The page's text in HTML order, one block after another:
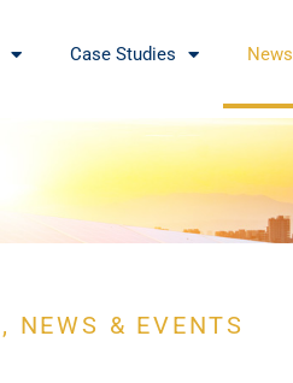
Case Studies News
NEWS & EVENTS